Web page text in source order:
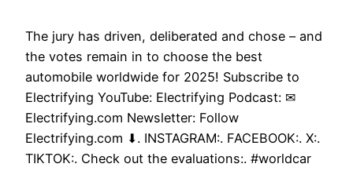
The jury has driven, deliberated and chose – and
the votes remain in to choose the best
automobile worldwide for 2025! Subscribe to
Electrifying YouTube: Electrifying Podcast: ✉
Electrifying.com Newsletter: Follow
Electrifying.com ⬇. INSTAGRAM:. FACEBOOK:. X:.
TIKTOK:. Check out the evaluations:. #worldcar